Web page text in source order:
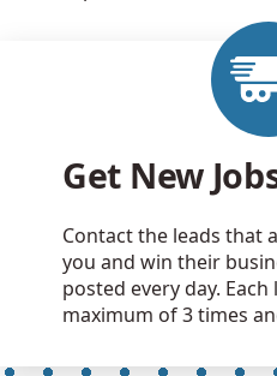
Get New
Contact the leads that
you and win their
posted every day. Each
maximum of 3 times